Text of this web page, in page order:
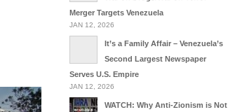
Merger Targets Venezuela
JAN 12, 2026
It’s a Family Affair – Venezuela’s
Second Largest Newspaper
Serves U.S. Empire
JAN 12, 2026
WATCH: Why Anti-Zionism is Not